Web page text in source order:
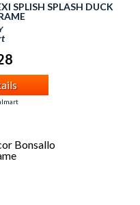
SPLISH SPLASH DUCK